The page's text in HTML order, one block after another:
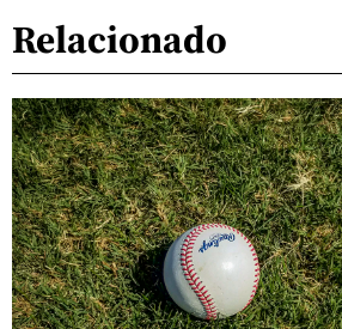
Relacionado